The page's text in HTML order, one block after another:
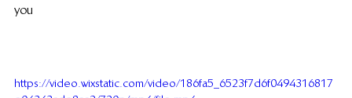
you
https://video.wixstatic.com/video/186fa5_6523f7d6f0494316817